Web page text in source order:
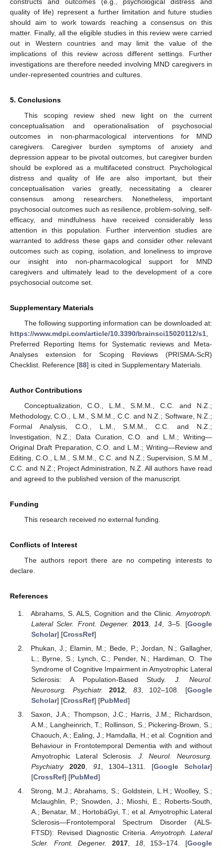
constructs and outcomes (e.g., psychological distress and
quality of life) represent a further limitation and future studies
should aim to work towards reaching a consensus on this
matter. Finally, all the eligible studies in this review were carried
out in Western countries and may limit the value of the
implications of this review across different settings. Further
investigations are therefore needed involving MND caregivers in
under-represented countries and cultures.
5. Conclusions
This scoping review shed new light on the current
conceptualisation and operationalisation of psychosocial
outcomes in non-pharmacological interventions for MND
caregivers. Caregiver burden symptoms of anxiety and
depression appear to be pivotal outcomes, but caregiver burden
should be explored as a multifaceted construct. Psychological
distress and quality of life are also important, but their
conceptualisation varies greatly, necessitating a clearer
consensus among researchers. Nonetheless, important
psychosocial outcomes such as resilience, problem-solving, self-
efficacy, and mindfulness have received considerably less
attention in this population. Further intervention studies are
warranted to address these gaps and consider other relevant
outcomes such as coping, isolation, and loneliness to improve
our insight into non-pharmacological support for MND
caregivers and ultimately lead to the development of a core
psychosocial outcome set.
Supplementary Materials
The following supporting information can be downloaded at:
https://www.mdpi.com/article/10.3390/brainsci15020112/s1,
Preferred Reporting Items for Systematic reviews and Meta-
Analyses extension for Scoping Reviews (PRISMA-ScR)
Checklist. Reference [88] is cited in Supplementary Materials.
Author Contributions
Conceptualization, C.O., L.M., S.M.M., C.C. and N.Z.;
Methodology, C.O., L.M., S.M.M., C.C. and N.Z.; Software, N.Z.;
Formal Analysis, C.O., L.M., S.M.M., C.C. and N.Z.;
Investigation, N.Z.; Data Curation, C.O. and L.M.; Writing—
Original Draft Preparation, C.O. and L.M.; Writing—Review and
Editing, C.O., L.M., S.M.M., C.C. and N.Z.; Supervision, S.M.M.,
C.C. and N.Z.; Project Administration, N.Z. All authors have read
and agreed to the published version of the manuscript.
Funding
This research received no external funding.
Conflicts of Interest
The authors report there are no competing interests to
declare.
References
Abrahams, S. ALS, Cognition and the Clinic. Amyotroph.
Lateral Scler. Front. Degener.
2013, 14 , 3–5. [Google
Scholar] [CrossRef]
Phukan, J.; Elamin, M.; Bede, P.; Jordan, N.; Gallagher,
L.; Byrne, S.; Lynch, C.; Pender, N.; Hardiman, O. The
Syndrome of Cognitive Impairment in Amyotrophic Lateral
Sclerosis: A Population-Based Study.J. Neurol.
Neurosurg. Psychiatr.
2012 83, 102–108. [Google
Scholar] [CrossRef] [PubMed]
Saxon, J.A.; Thompson, J.C.; Harris, J.M.; Richardson,
A.M.; Langheinrich, T.; Rollinson, S.; Pickering-Brown, S.;
Chaouch, A.; Ealing, J.; Hamdalla, H.; et al. Cognition and
Behaviour in Frontotemporal Dementia with and without
Amyotrophic Lateral Sclerosis. J. Neurol. Neurosurg.
Psychiatry
2020, 91, 1304–1311. [Google Scholar]
[CrossRef] [PubMed]
Strong, M.J.; Abrahams, S.; Goldstein, L.H.; Woolley, S.;
Mclaughlin, P.; Snowden, J.; Mioshi, E.; Roberts-South,
A.; Benatar, M.; HortobáGyi, T.; et al. Amyotrophic Lateral
Sclerosis—Frontotemporal Spectrum Disorder (ALS-
FTSD): Revised Diagnostic Criteria.Amyotroph. Lateral
Scler. Front. Degener.
2017, 18, 153–174. [Google